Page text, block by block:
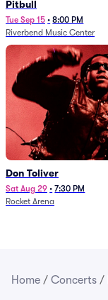
Pitbull
Tue Sep 15 • 8:00 PM
Riverbend Music Center
Don Toliver
Sat Aug 29 • 7:30 PM
Rocket Arena
Home / Concerts /